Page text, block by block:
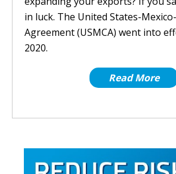
in luck. The United States-
Agreement (USMCA) went into
2020.
Read More